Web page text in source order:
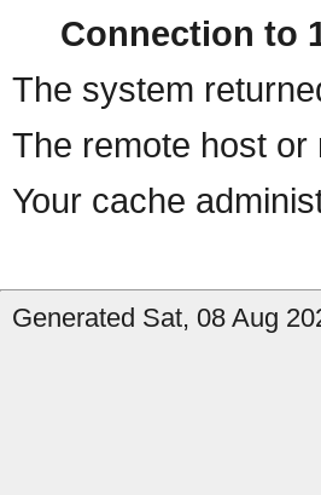
Connection to
The system
The remote host
Your cache
Generated Sat, 08 Aug